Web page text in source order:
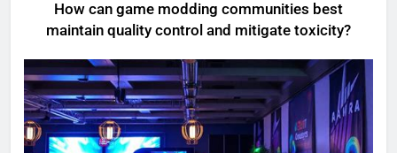
How can game modding communities best
maintain quality control and mitigate toxicity?